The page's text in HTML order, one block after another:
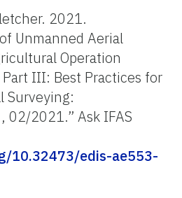
2021.
Unmanned Aerial
Operation
III: Best Practices for
Surveying:
02/2021.” Ask IFAS
10.32473/edis-ae553-